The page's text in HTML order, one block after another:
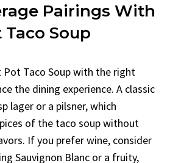
Pairings With
Soup
Pot Taco Soup with the right
the dining experience. A classic
lager or a pilsner, which
of the taco soup without
If you prefer wine, consider
Sauvignon Blanc or a fruity,